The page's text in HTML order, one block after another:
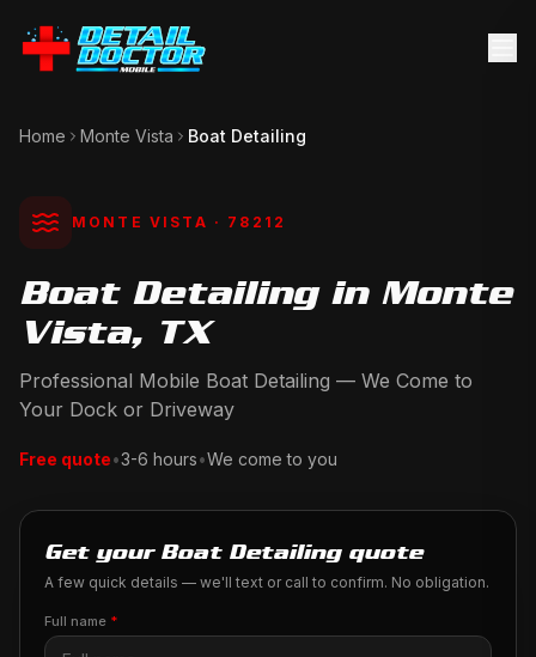
Home Monte Vista Boat Detailing
MONTE VISTA · 78212
Boat Detailing in Monte
Vista, TX
Professional Mobile Boat Detailing — We Come to
Your Dock or Driveway
Free quote•3-6 hours•We come to you
Get your Boat Detailing quote
A few quick details — we'll text or call to confirm. No obligation.
Full name *